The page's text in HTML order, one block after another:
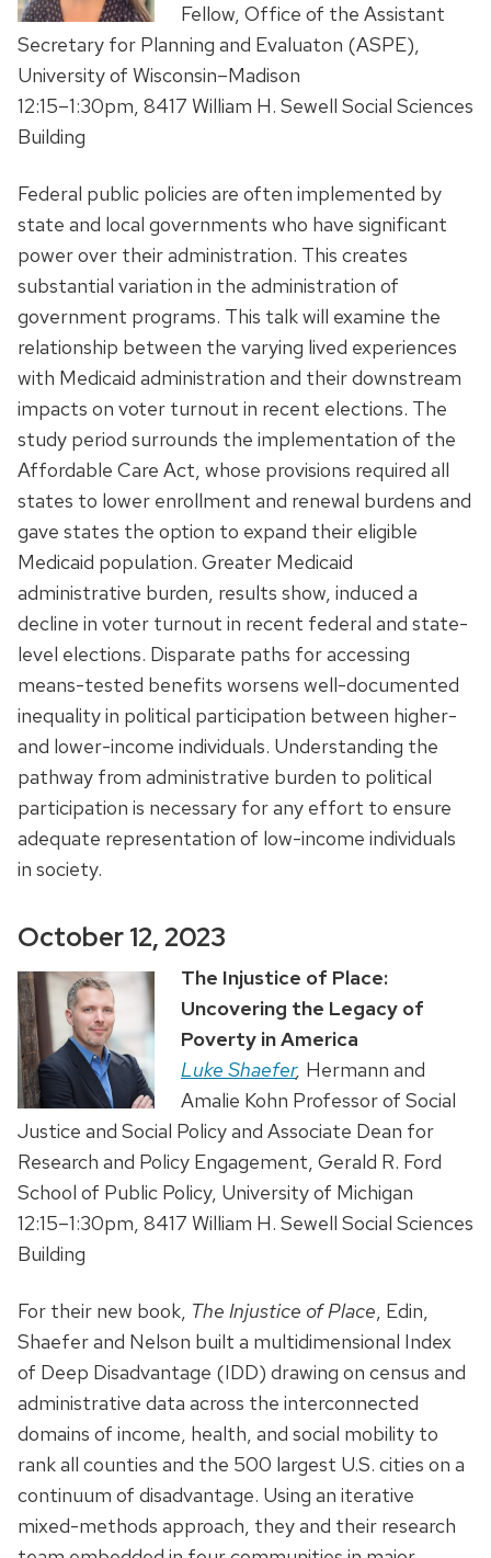
Fellow, Office of the Assistant
Secretary for Planning and Evaluaton (ASPE),
University of Wisconsin–Madison
12:15–1:30pm, 8417 William H. Sewell Social Sciences
Building
Federal public policies are often implemented by
state and local governments who have significant
power over their administration. This creates
substantial variation in the administration of
government programs. This talk will examine the
relationship between the varying lived experiences
with Medicaid administration and their downstream
impacts on voter turnout in recent elections. The
study period surrounds the implementation of the
Affordable Care Act, whose provisions required all
states to lower enrollment and renewal burdens and
gave states the option to expand their eligible
Medicaid population. Greater Medicaid
administrative burden, results show, induced a
decline in voter turnout in recent federal and state-
level elections. Disparate paths for accessing
means-tested benefits worsens well-documented
inequality in political participation between higher-
and lower-income individuals. Understanding the
pathway from administrative burden to political
participation is necessary for any effort to ensure
adequate representation of low-income individuals
in society.
October 12, 2023
The Injustice of Place:
Uncovering the Legacy of
Poverty in America
Luke Shaefer, Hermann and
Amalie Kohn Professor of Social
Justice and Social Policy and Associate Dean for
Research and Policy Engagement, Gerald R. Ford
School of Public Policy, University of Michigan
12:15–1:30pm, 8417 William H. Sewell Social Sciences
Building
For their new book, The Injustice of Place, Edin,
Shaefer and Nelson built a multidimensional Index
of Deep Disadvantage (IDD) drawing on census and
administrative data across the interconnected
domains of income, health, and social mobility to
rank all counties and the 500 largest U.S. cities on a
continuum of disadvantage. Using an iterative
mixed-methods approach, they and their research